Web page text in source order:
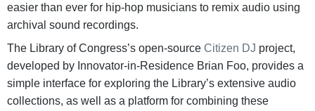
easier than ever for hip-hop musicians to remix audio using
archival sound recordings.
The Library of Congress’s open-source Citizen DJ project,
developed by Innovator-in-Residence Brian Foo, provides a
simple interface for exploring the Library’s extensive audio
collections, as well as a platform for combining these